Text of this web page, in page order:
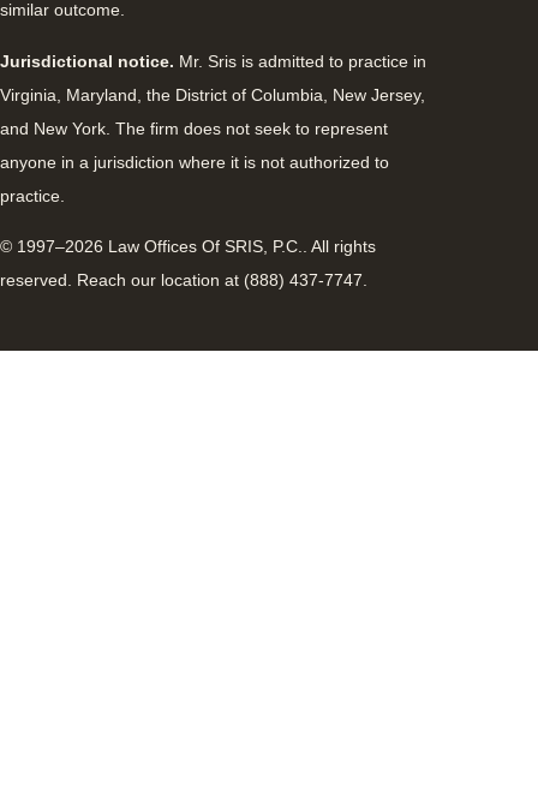
similar outcome.
Jurisdictional notice. Mr. Sris is admitted to practice in
Virginia, Maryland, the District of Columbia, New Jersey,
and New York. The firm does not seek to represent
anyone in a jurisdiction where it is not authorized to
practice.
© 1997–2026 Law Offices Of SRIS, P.C.. All rights
reserved. Reach our location at (888) 437-7747.